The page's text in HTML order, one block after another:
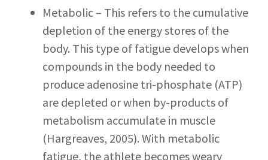
Metabolic – This refers to the cumulative
depletion of the energy stores of the
body. This type of fatigue develops when
compounds in the body needed to
produce adenosine tri-phosphate (ATP)
are depleted or when by-products of
metabolism accumulate in muscle
(Hargreaves, 2005). With metabolic
fatigue, the athlete becomes weary